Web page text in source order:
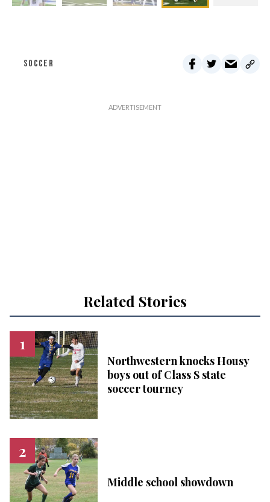
SOCCER
Related Stories
Northwestern knocks Housy
boys out of Class S state
soccer tourney
Middle school showdown